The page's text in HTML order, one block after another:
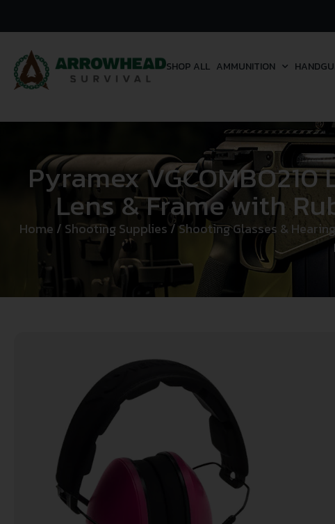
SHOP ALL AMMUNITION
Pyramex
Lens & Frame with
Home / Shooting Supplies/ Shooting Glasses &